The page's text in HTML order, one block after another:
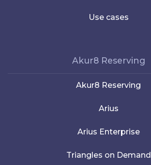
Use cases
Akur8 Reserving
Akur8 Reserving
Arius
Arius Enterprise
Triangles on Demand